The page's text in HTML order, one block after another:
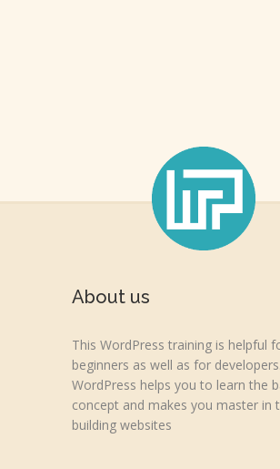
About us
This WordPress training is helpful
beginners as well as for
WordPress helps you to learn the
concept and makes you master in
building websites